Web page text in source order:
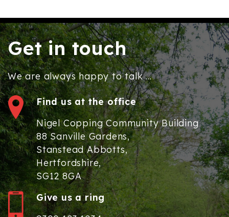
Get in touch
We are always happy to talk ...
Find us at the office
Nigel Copping Community Building
88 Sanville Gardens,
Stanstead Abbotts,
Hertfordshire,
SG12 8GA
Give us a ring